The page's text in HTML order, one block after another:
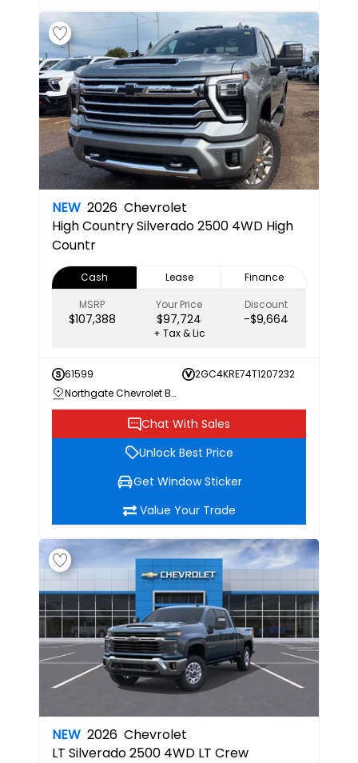
NEW 2026 Chevrolet
High CountrySilverado 2500 4WD High
Countr
Cash Lease
Finance
MSRP
$107,388
Your Price
$97,724
Discount
-$9,664
+ Tax & Lic
61599
2GC4KRE74T1207232
Northgate Chevrolet Buick GMC
Chat With Sales
Unlock Best Price
Get Window Sticker
Value Your Trade
NEW 2026 Chevrolet
LT Silverado 2500 4WD LT Crew